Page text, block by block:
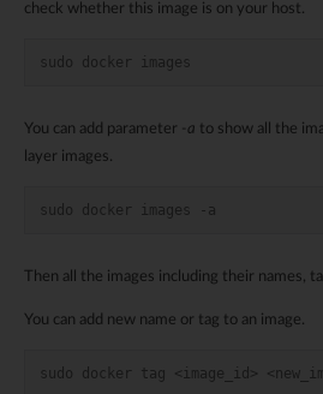
check whether this image is on your host.
sudo docker images
You can add parameter -a to show all the
layer images.
sudo docker images -a
Then all the images including their names,
You can add new name or tag to an image.
sudo docker tag <image_id>